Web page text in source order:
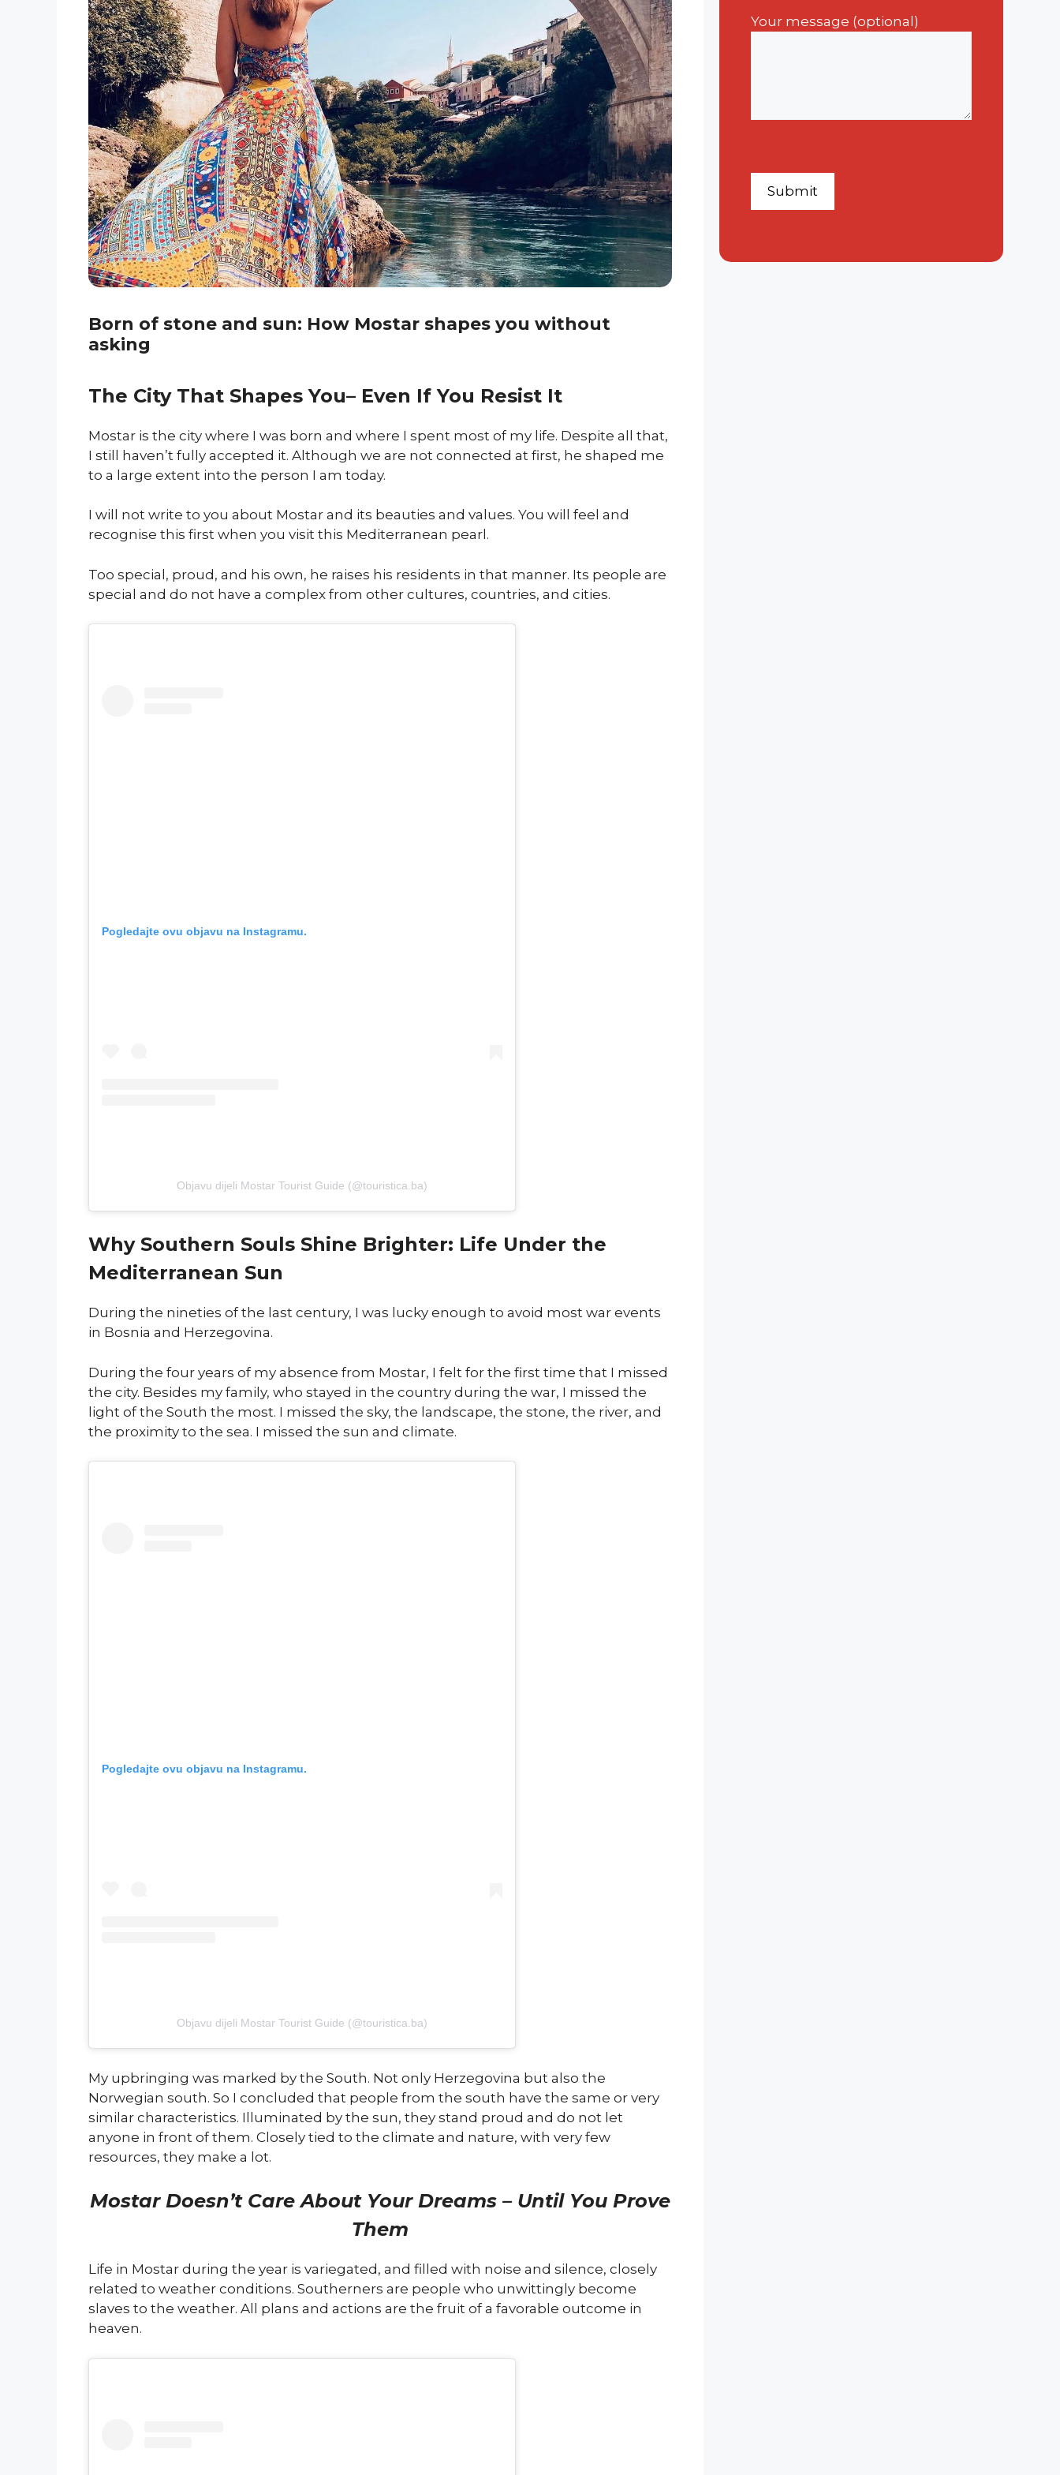
Born of stone and sun: How Mostar shapes you without
asking
The City That Shapes You– Even If You Resist It
Mostar is the city where I was born and where I spent most of my life. Despite all that,
I still haven’t fully accepted it. Although we are not connected at first, he shaped me
to a large extent into the person I am today.
I will not write to you about Mostar and its beauties and values. You will feel and
recognise this first when you visit this Mediterranean pearl.
Too special, proud, and his own, he raises his residents in that manner. Its people are
special and do not have a complex from other cultures, countries, and cities.
Pogledajte ovu objavu na Instagramu.
Objavu dijeli Mostar Tourist Guide (@touristica.ba)
Why Southern Souls Shine Brighter: Life Under the
Mediterranean Sun
During the nineties of the last century, I was lucky enough to avoid most war events
in Bosnia and Herzegovina.
During the four years of my absence from Mostar, I felt for the first time that I missed
the city. Besides my family, who stayed in the country during the war, I missed the
light of the South the most. I missed the sky, the landscape, the stone, the river, and
the proximity to the sea. I missed the sun and climate.
Pogledajte ovu objavu na Instagramu.
Objavu dijeli Mostar Tourist Guide (@touristica.ba)
My upbringing was marked by the South. Not only Herzegovina but also the
Norwegian south. So I concluded that people from the south have the same or very
similar characteristics. Illuminated by the sun, they stand proud and do not let
anyone in front of them. Closely tied to the climate and nature, with very few
resources, they make a lot.
Mostar Doesn’t Care About Your Dreams – Until You Prove
Them
Life in Mostar during the year is variegated, and filled with noise and silence, closely
related to weather conditions. Southerners are people who unwittingly become
slaves to the weather. All plans and actions are the fruit of a favorable outcome in
heaven.
Your message (optional)